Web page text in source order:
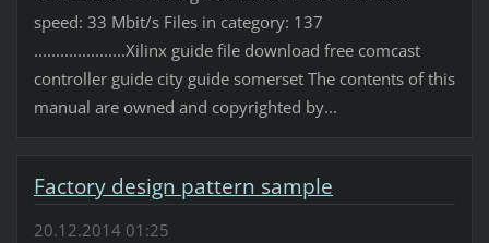
speed: 33 Mbit/s Files in category: 137
.....................Xilinx guide file download free comcast
controller guide city guide somerset The contents of this
manual are owned and copyrighted by...
Factory design pattern sample
20.12.2014 01:25